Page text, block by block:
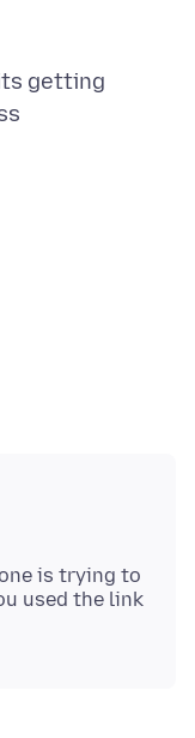
getting
is trying to
used the link